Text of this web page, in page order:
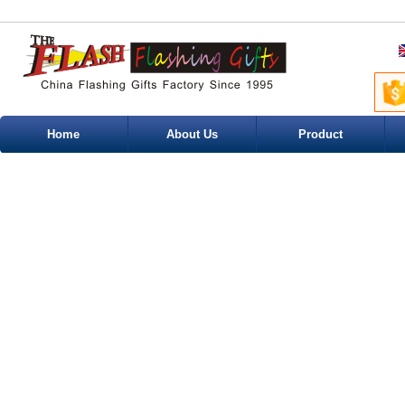
Home About Us Product